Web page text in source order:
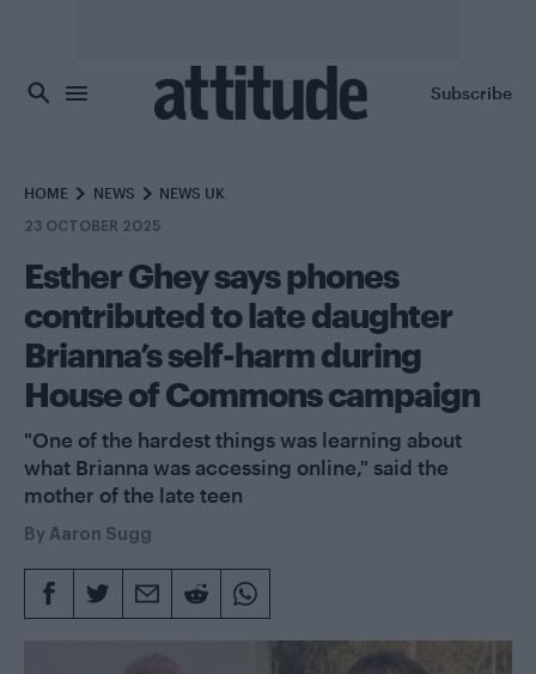
Subscribe
HOME NEWS NEWS UK
23 OCTOBER 2025
Esther Ghey says phones
contributed to late daughter
Brianna’s self-harm during
House of Commons campaign
"One of the hardest things was learning about
what Brianna was accessing online," said the
mother of the late teen
By Aaron Sugg